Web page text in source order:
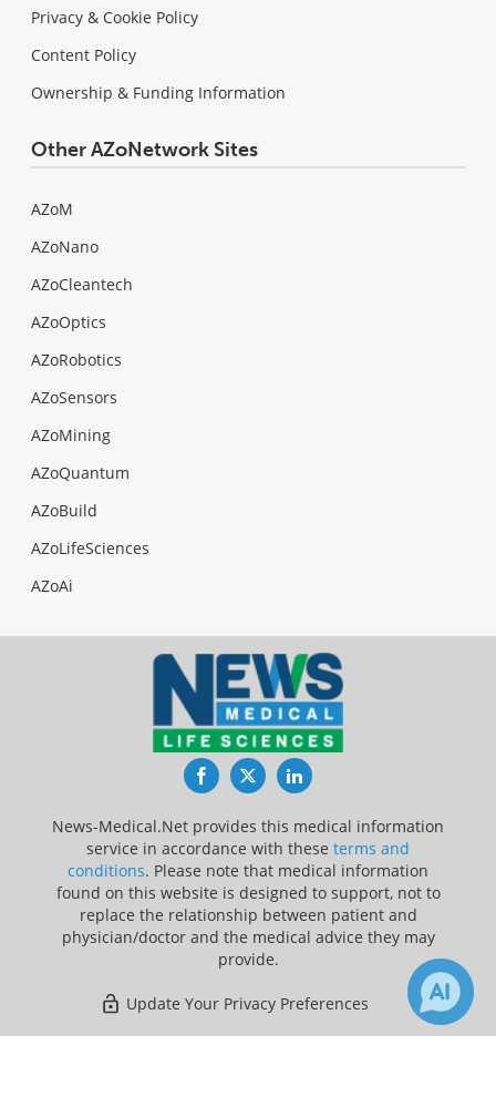
Privacy & Cookie Policy
Content Policy
Ownership & Funding Information
Other AZoNetwork Sites
AZoM
AZoNano
AZoCleantech
AZoOptics
AZoRobotics
AZoSensors
AZoMining
AZoQuantum
AZoBuild
AZoLifeSciences
AZoAi
FacebookTwitterLinkedIn
News-Medical.Net provides this medical information
service in accordance with these terms and
conditions. Please note that medical information
found on this website is designed to support, not to
replace the relationship between patient and
physician/doctor and the medical advice they may
provide.
Update Your Privacy Preferences
Last Updated: Monday 10 Aug 2026